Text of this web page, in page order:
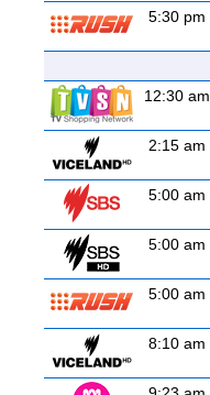
5:30 pm
12:30 am
2:15 am
5:00 am
5:00 am
5:00 am
8:10 am